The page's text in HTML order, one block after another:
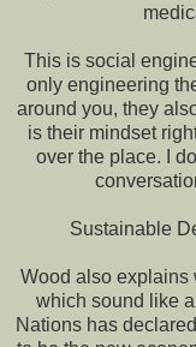
This is social
only engineering
around you, they
is their mindset
over the place. I
Sustainable
Wood also explains
which sound like
Nations has